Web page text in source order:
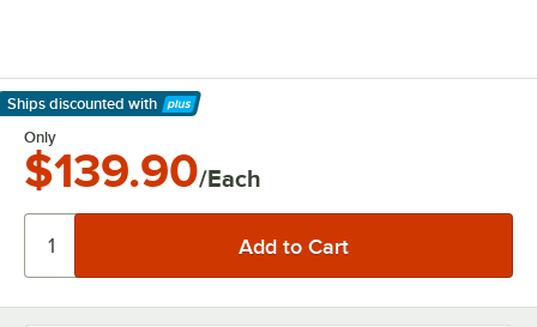
Ships discounted with
Learn More
Only
$139.90/Each